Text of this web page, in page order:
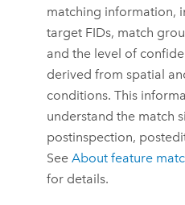
matching information,
target FIDs, match
and the level of
derived from spatial
conditions. This
understand the match
postinspection,
SeeAbout feature
for details.